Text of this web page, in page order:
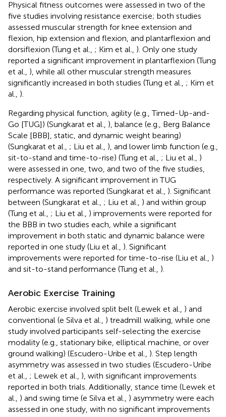
Physical fitness outcomes were assessed in two of the
five studies involving resistance exercise; both studies
assessed muscular strength for knee extension and
flexion, hip extension and flexion, and plantarflexion and
dorsiflexion (Tung et al., ; Kim et al., ). Only one study
reported a significant improvement in plantarflexion (Tung
et al., ), while all other muscular strength measures
significantly increased in both studies (Tung et al., ; Kim et
al., ).
Regarding physical function, agility (e.g., Timed-Up-and-
Go [TUG]) (Sungkarat et al., ), balance (e.g., Berg Balance
Scale [BBB], static, and dynamic weight bearing)
(Sungkarat et al., ; Liu et al., ), and lower limb function (e.g.,
sit-to-stand and time-to-rise) (Tung et al., ; Liu et al., )
were assessed in one, two, and two of the five studies,
respectively. A significant improvement in TUG
performance was reported (Sungkarat et al., ). Significant
between (Sungkarat et al., ; Liu et al., ) and within group
(Tung et al., ; Liu et al., ) improvements were reported for
the BBB in two studies each, while a significant
improvement in both static and dynamic balance were
reported in one study (Liu et al., ). Significant
improvements were reported for time-to-rise (Liu et al., )
and sit-to-stand performance (Tung et al., ).
Aerobic Exercise Training
Aerobic exercise involved split belt (Lewek et al., ) and
conventional (e Silva et al., ) treadmill walking, while one
study involved participants self-selecting the exercise
modality (e.g., stationary bike, elliptical machine, or over
ground walking) (Escudero-Uribe et al., ). Step length
asymmetry was assessed in two studies (Escudero-Uribe
et al., ; Lewek et al., ), with significant improvements
reported in both trials. Additionally, stance time (Lewek et
al., ) and swing time (e Silva et al., ) asymmetry were each
assessed in one study, with no significant improvements